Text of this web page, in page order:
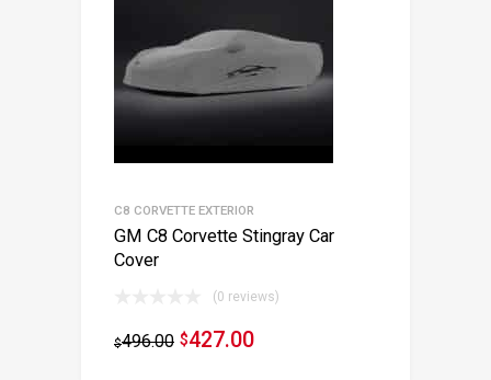
C8 CORVETTE EXTERIOR
GM C8 Corvette Stingray Car
Cover
(0 reviews)
$496.00 $427.00